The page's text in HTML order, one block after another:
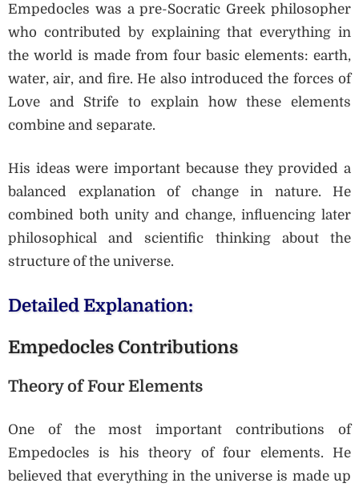
Empedocles was a pre-Socratic Greek philosopher
who contributed by explaining that everything in
the world is made from four basic elements: earth,
water, air, and fire. He also introduced the forces of
Love and Strife to explain how these elements
combine and separate.
His ideas were important because they provided a
balanced explanation of change in nature. He
combined both unity and change, influencing later
philosophical and scientific thinking about the
structure of the universe.
Detailed Explanation:
Empedocles Contributions
Theory of Four Elements
One of the most important contributions of
Empedocles is his theory of four elements. He
believed that everything in the universe is made up